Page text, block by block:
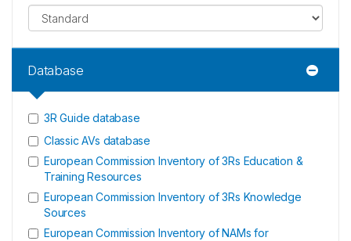
Database
3R Guide database
Classic AVs database
European Commission Inventory of 3Rs Education &
Training Resources
European Commission Inventory of 3Rs Knowledge
Sources
European Commission Inventory of NAMs for